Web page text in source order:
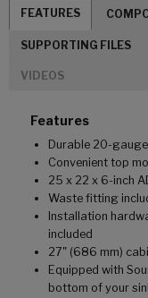
FEATURES
SUPPORTING FILES
VIDEOS
Features
Durable 20-
Convenient top
25 x 22 x 6-inch
Waste fitting
Installation
included
27" (686 mm)
Equipped with
bottom of your